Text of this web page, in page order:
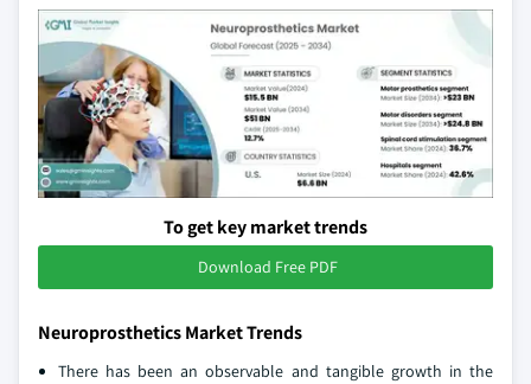
To get key market trends
Download Free PDF
Neuroprosthetics Market Trends
There has been an observable and tangible growth in the